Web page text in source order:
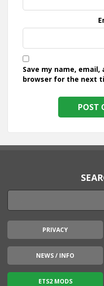
Save my name,
browser for the next
PRIVACY
NEWS / INFO
ETS2 MODS